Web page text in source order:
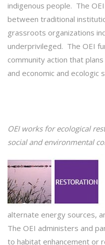
indigenous people. The
between traditional
grassroots organizations
underprivileged. The OEI
community action that
and economic and ecologic
OEI works for ecological
social and environmental
alternate energy sources,
The OEI administers and
to habitat enhancement or